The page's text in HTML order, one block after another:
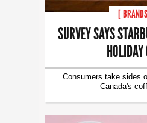
[
SURVEY SAYS
HOLIDAY
Consumers take sides
Canada's